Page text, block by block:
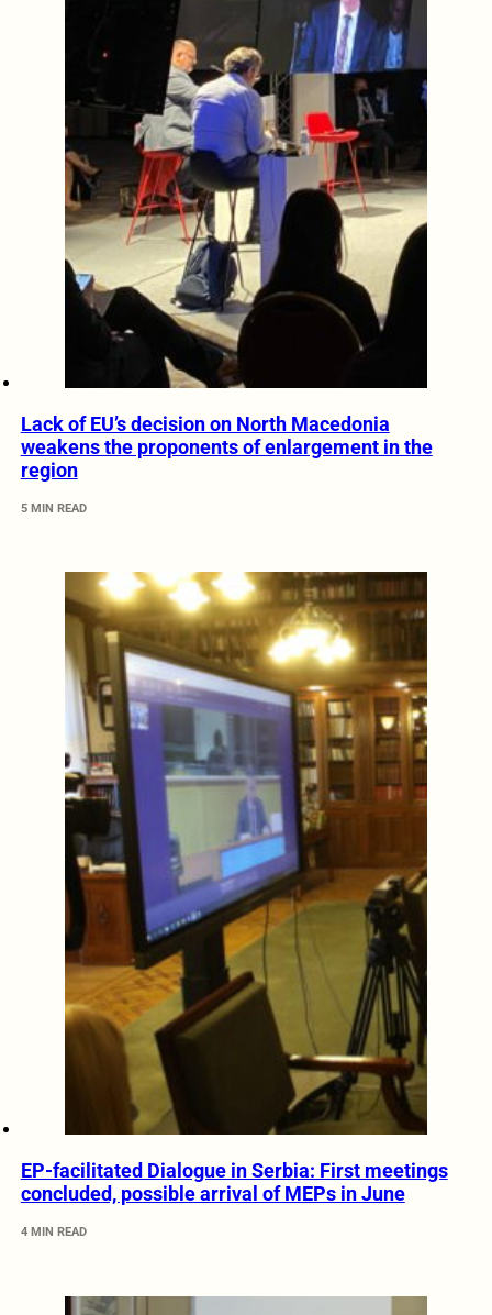
Lack of EU’s decision on North Macedonia
weakens the proponents of enlargement in the
region
5 MIN READ
EP-facilitated Dialogue in Serbia: First meetings
concluded, possible arrival of MEPs in June
4 MIN READ